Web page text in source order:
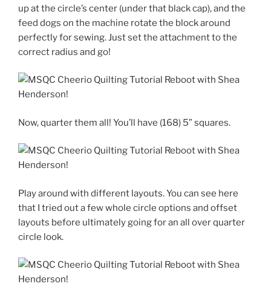
up at the circle’s center (under that black cap), and the
feed dogs on the machine rotate the block around
perfectly for sewing. Just set the attachment to the
correct radius and go!
Now, quarter them all! You’ll have (168) 5” squares.
Play around with different layouts. You can see here
that I tried out a few whole circle options and offset
layouts before ultimately going for an all over quarter
circle look.